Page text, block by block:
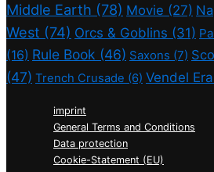
Middle Earth (78) Movie (27)
West (74) Orcs & Goblins (31)
(16) Rule Book (46) Saxons (7)
(47) Trench Crusade (6) Vendel Era
imprint
General Terms and Conditions
Data protection
Cookie-Statement (EU)